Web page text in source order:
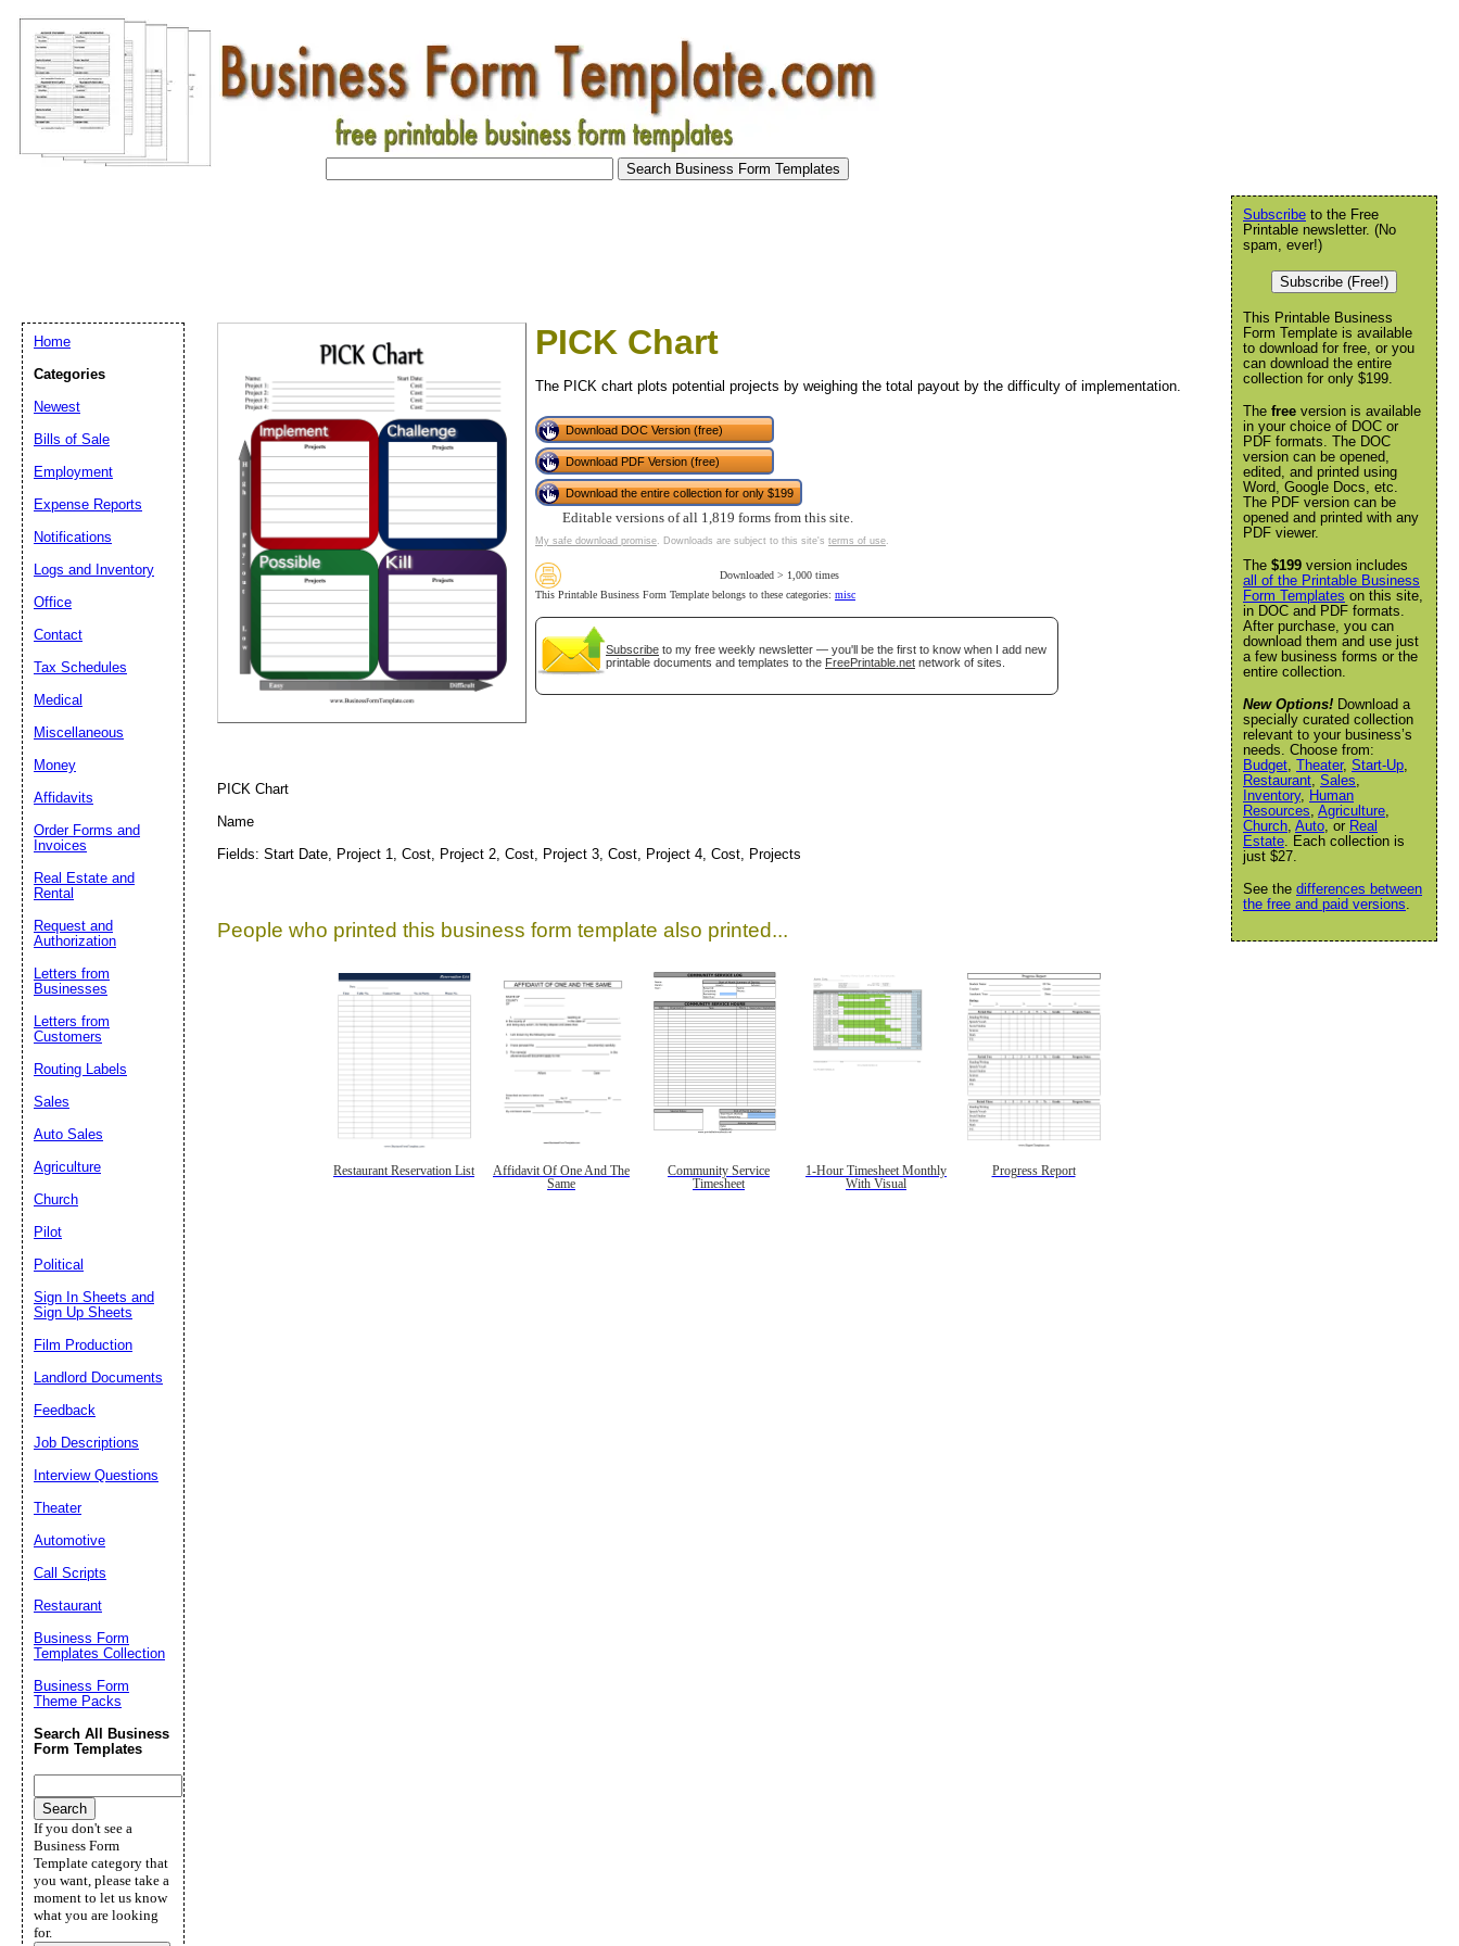
PICK Chart
The PICK chart plots potential projects by weighing the total payout by the difficulty of implementation.
Download DOC Version (free)
Download PDF Version (free)
Download the entire collection for only $199
Editable versions of all 1,819 forms from this site.
My safe download promise. Downloads are subject to this site's terms of use.
Downloaded > 1,000 times
This Printable Business Form Template belongs to these categories: misc
Subscribe to my free weekly newsletter — you'll be the first to know when I add new
printable documents and templates to the FreePrintable.net network of sites.
PICK Chart
Name
Fields: Start Date, Project 1, Cost, Project 2, Cost, Project 3, Cost, Project 4, Cost, Projects
People who printed this business form template also printed...
Restaurant Reservation List
Affidavit Of One And The
Same
Community Service
Timesheet
1-Hour Timesheet Monthly
With Visual
Progress Report
Subscribe to the Free
Printable newsletter. (No
spam, ever!)
Subscribe (Free!)
This Printable Business
Form Template is available
to download for free, or you
can download the entire
collection for only $199.
The free version is available
in your choice of DOC or
PDF formats. The DOC
version can be opened,
edited, and printed using
Word, Google Docs, etc.
The PDF version can be
opened and printed with any
PDF viewer.
The $199 version includes
all of the Printable Business
Form Templates on this site,
in DOC and PDF formats.
After purchase, you can
download them and use just
a few business forms or the
entire collection.
New Options! Download a
specially curated collection
relevant to your business’s
needs. Choose from:
Budget, Theater, Start-Up,
Restaurant, Sales,
Inventory, Human
Resources, Agriculture,
Church, Auto, or Real
Estate. Each collection is
just $27.
See the differences between
the free and paid versions.
Home
Categories
Newest
Bills of Sale
Employment
Expense Reports
Notifications
Logs and Inventory
Office
Contact
Tax Schedules
Medical
Miscellaneous
Money
Affidavits
Order Forms and
Invoices
Real Estate and
Rental
Request and
Authorization
Letters from
Businesses
Letters from
Customers
Routing Labels
Sales
Auto Sales
Agriculture
Church
Pilot
Political
Sign In Sheets and
Sign Up Sheets
Film Production
Landlord Documents
Feedback
Job Descriptions
Interview Questions
Theater
Automotive
Call Scripts
Restaurant
Business Form
Templates Collection
Business Form
Theme Packs
Search All Business
Form Templates
If you don't see a
Business Form
Template category that
you want, please take a
moment to let us know
what you are looking
for.
Email address:(optional)
Suggestion: